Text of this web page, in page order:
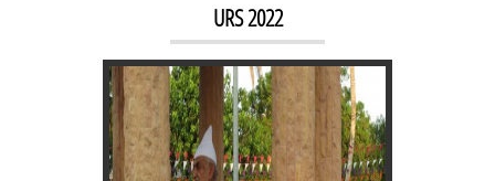
URS 2022